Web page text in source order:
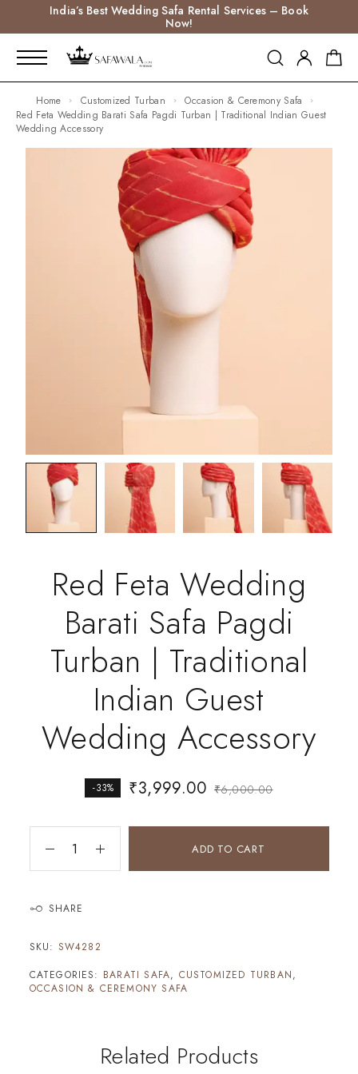
India’s Best Wedding Safa Rental Services – Book
Now!
Home Customized Turban
Occasion & Ceremony Safa
Red Feta Wedding Barati Safa Pagdi Turban | Traditional Indian Guest
Wedding Accessory
Red Feta Wedding
Barati Safa Pagdi
Turban | Traditional
Indian Guest
Wedding Accessory
-33% ₹6,000.00
₹3,999.00
ADD TO CART
SHARE
SKU: SW4282
CATEGORIES: BARATI SAFA, CUSTOMIZED TURBAN,
OCCASION & CEREMONY SAFA
Related Products